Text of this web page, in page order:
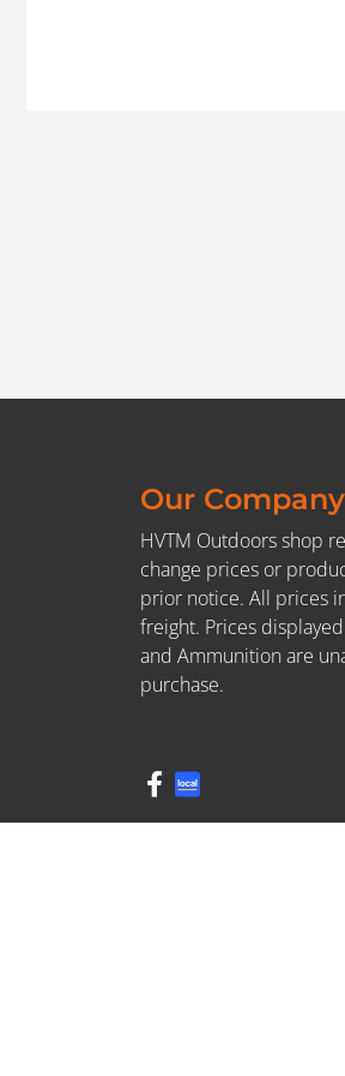
Our Company
HVTM Outdoors shop
change prices or
prior notice. All prices
freight. Prices
and Ammunition are
purchase.